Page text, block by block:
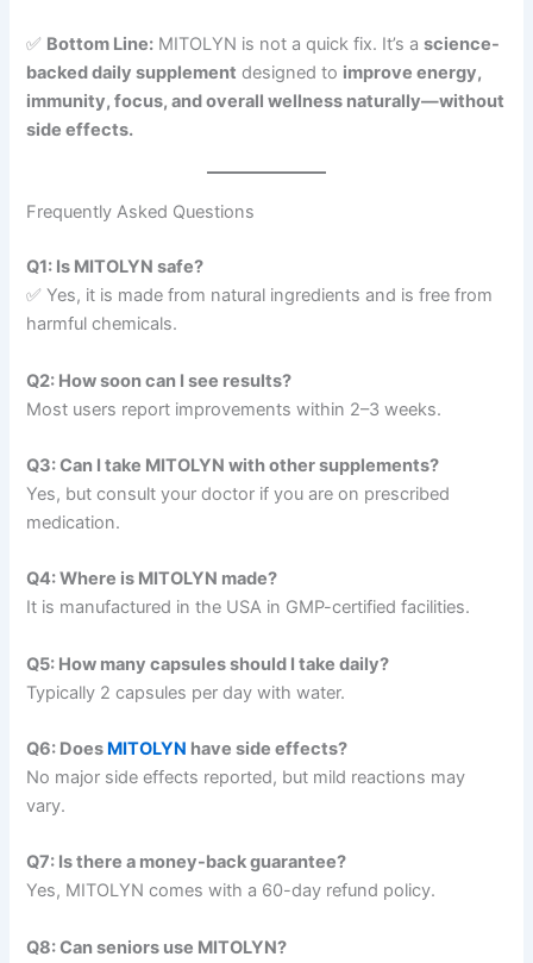
✅ Bottom Line: MITOLYN is not a quick fix. It’s ascience-
backed daily supplement designed to improve energy,
immunity, focus, and overall wellness naturally—without
side effects.
Frequently Asked Questions
Q1: Is MITOLYN safe?
✅ Yes, it is made from natural ingredients and is free from
harmful chemicals.
Q2: How soon can I see results?
Most users report improvements within 2–3 weeks.
Q3: Can I take MITOLYN with other supplements?
Yes, but consult your doctor if you are on prescribed
medication.
Q4: Where is MITOLYN made?
It is manufactured in the USA in GMP-certified facilities.
Q5: How many capsules should I take daily?
Typically 2 capsules per day with water.
Q6: Does MITOLYN have side effects?
No major side effects reported, but mild reactions may
vary.
Q7: Is there a money-back guarantee?
Yes, MITOLYN comes with a 60-day refund policy.
Q8: Can seniors use MITOLYN?